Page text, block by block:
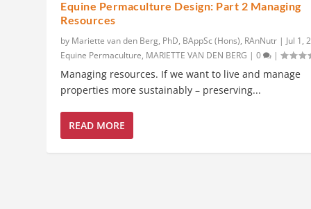
Equine Permaculture Design: Part 2 Managing
Resources
by Mariette van den Berg, PhD, BAppSc (Hons), RAnNutr | Jul 1,
Equine Permaculture, MARIETTE VAN DEN BERG |0 |
Managing resources. If we want to live and manage
properties more sustainably – preserving...
READ MORE